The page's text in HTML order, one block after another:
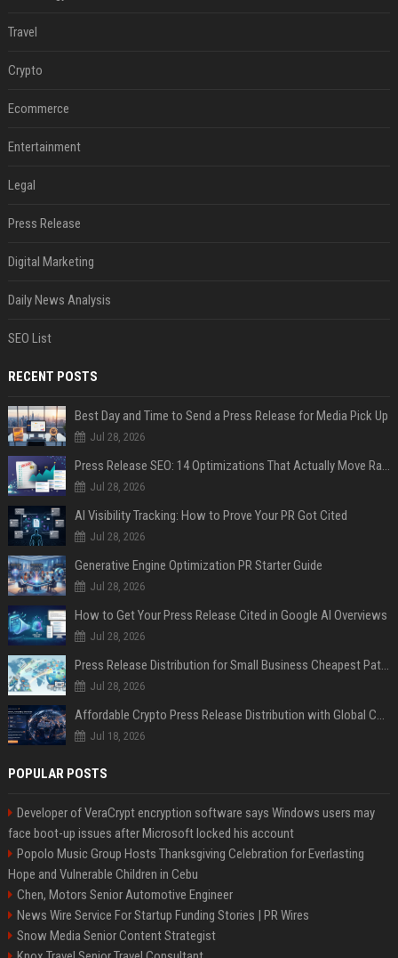
Travel
Crypto
Ecommerce
Entertainment
Legal
Press Release
Digital Marketing
Daily News Analysis
SEO List
RECENT POSTS
Best Day and Time to Send a Press Release for Media Pick Up
Jul 28, 2026
Press Release SEO: 14 Optimizations That Actually Move Rankings
Jul 28, 2026
AI Visibility Tracking: How to Prove Your PR Got Cited
Jul 28, 2026
Generative Engine Optimization PR Starter Guide
Jul 28, 2026
How to Get Your Press Release Cited in Google AI Overviews
Jul 28, 2026
Press Release Distribution for Small Business Cheapest Path to Real Coverage
Jul 28, 2026
Affordable Crypto Press Release Distribution with Global Coverage
Jul 18, 2026
POPULAR POSTS
Developer of VeraCrypt encryption software says Windows users may
face boot-up issues after Microsoft locked his account
Popolo Music Group Hosts Thanksgiving Celebration for Everlasting
Hope and Vulnerable Children in Cebu
Chen, Motors Senior Automotive Engineer
News Wire Service For Startup Funding Stories | PR Wires
Snow Media Senior Content Strategist